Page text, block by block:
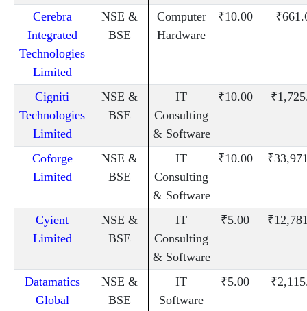
Cerebra
Integrated
Technologies
Limited
NSE &
BSE
Computer
Hardware
₹10.00
Cigniti
Technologies
Limited
NSE &
BSE
IT
Consulting
& Software
₹10.00
Coforge
Limited
NSE &
BSE
IT
Consulting
& Software
₹10.00
Cyient
Limited
NSE &
BSE
IT
Consulting
& Software
₹5.00
Datamatics
Global
NSE &
BSE
IT
Software
₹5.00